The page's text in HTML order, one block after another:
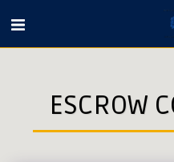
ESCROW